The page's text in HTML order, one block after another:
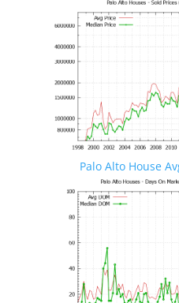
Palo Alto House